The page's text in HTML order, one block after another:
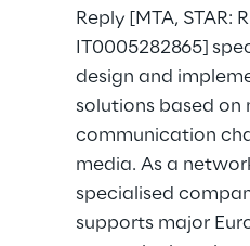
Reply [MTA, STAR:
IT0005282865]
design and
solutions based on
communication
media. As a
specialised
supports major